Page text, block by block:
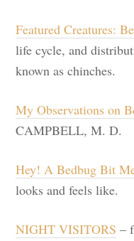
Featured Creatures:
life cycle, and
known as chinches.
My Observations on
CAMPBELL, M. D.
Hey! A Bedbug Bit
looks and feels like.
NIGHT VISITORS –